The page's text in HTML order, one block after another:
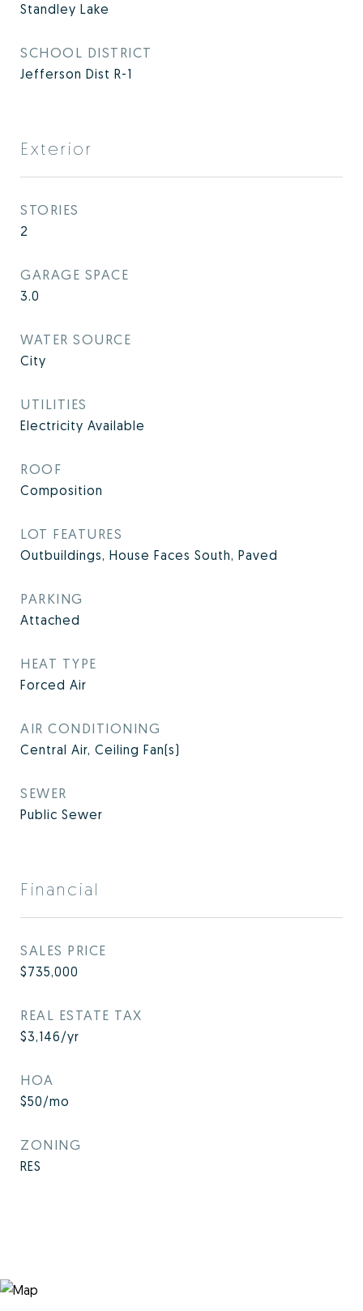
Standley Lake
SCHOOL DISTRICT
Jefferson Dist R-1
Exterior
STORIES
2
GARAGE SPACE
3.0
WATER SOURCE
City
UTILITIES
Electricity Available
ROOF
Composition
LOT FEATURES
Outbuildings, House Faces South, Paved
PARKING
Attached
HEAT TYPE
Forced Air
AIR CONDITIONING
Central Air, Ceiling Fan(s)
SEWER
Public Sewer
Financial
SALES PRICE
$735,000
REAL ESTATE TAX
$3,146/yr
HOA
$50/mo
ZONING
RES